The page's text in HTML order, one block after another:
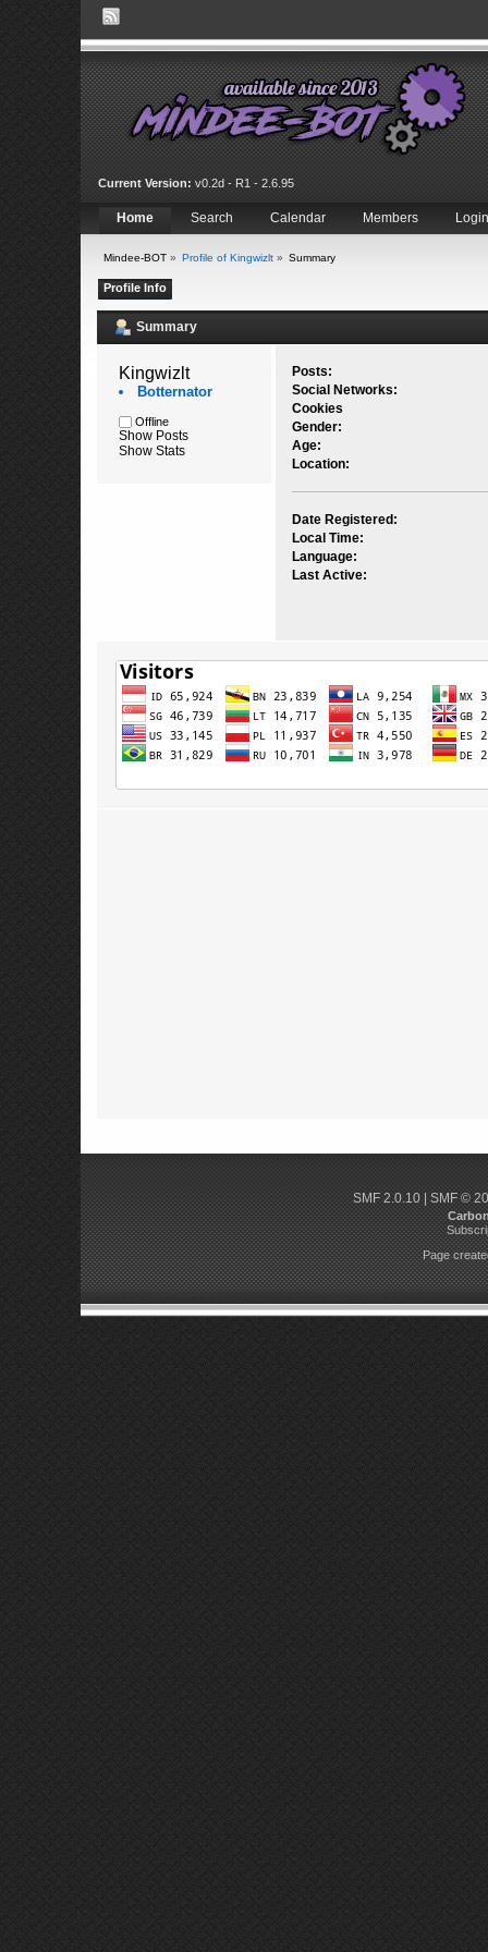
Current Version: v0.2d - R1 - 2.6.95
Home Search Calendar Members Login
Mindee-BOT» Profile of Kingwizlt» Summary
Profile Info
Summary
Kingwizlt
Botternator
Offline
Show Posts
Show Stats
Posts:
Social Networks:
Cookies
Gender:
Age:
Location:
Date Registered:
Local Time:
Language:
Last Active:
SMF 2.0.10| SMF ©
Page